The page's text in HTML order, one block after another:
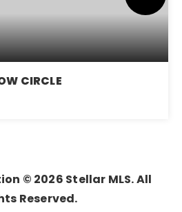
CIRCLE
© 2026 Stellar MLS. All
Reserved.